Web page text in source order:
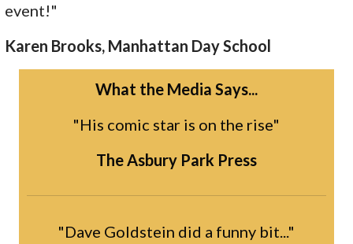
event!"
Karen Brooks, Manhattan Day School
What the Media Says...
"His comic star is on the rise"
The Asbury Park Press
"Dave Goldstein did a funny bit..."